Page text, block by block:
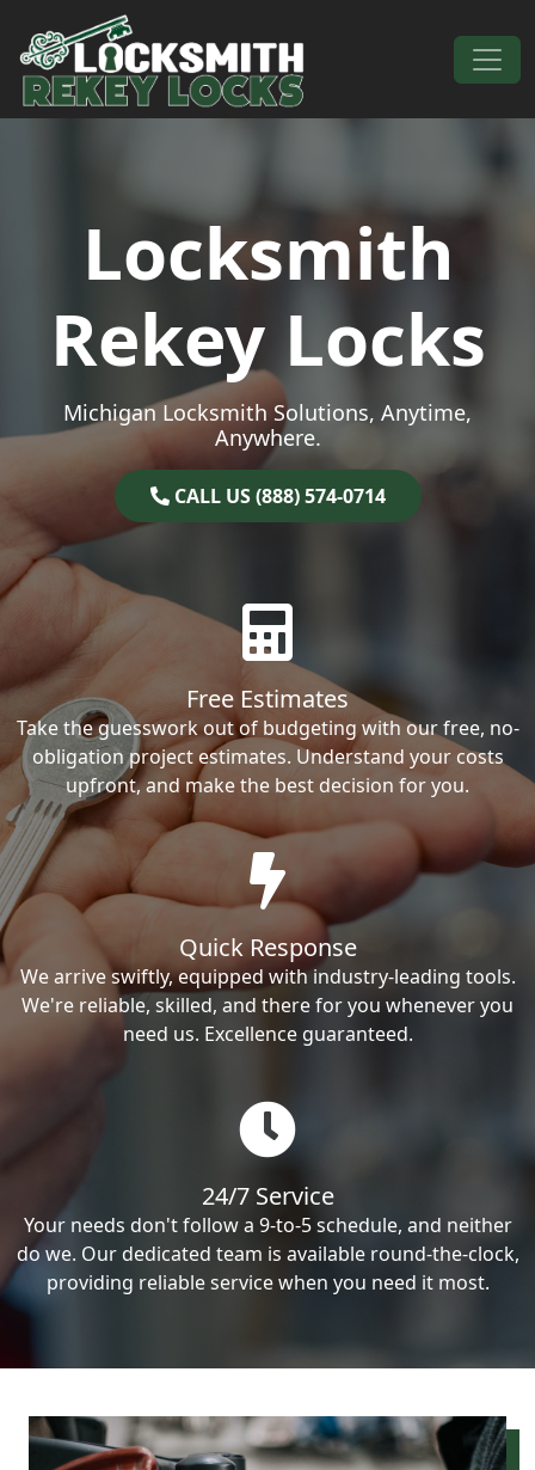
Skip to content
Main Navigation
Locksmith
Rekey Locks
Michigan Locksmith Solutions, Anytime,
Anywhere.
CALL US (888) 574-0714
Free Estimates
Take the guesswork out of budgeting with our free, no-
obligation project estimates. Understand your costs
upfront, and make the best decision for you.
Quick Response
We arrive swiftly, equipped with industry-leading tools.
We're reliable, skilled, and there for you whenever you
need us. Excellence guaranteed.
24/7 Service
Your needs don't follow a 9-to-5 schedule, and neither
do we. Our dedicated team is available round-the-clock,
providing reliable service when you need it most.